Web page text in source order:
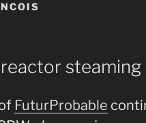
steaming
FuturProbable